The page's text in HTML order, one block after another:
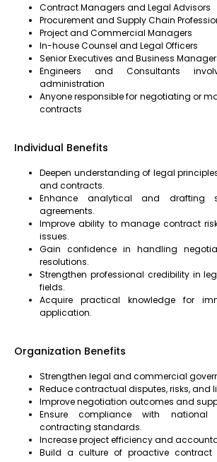
Contract Managers and Legal Advisors
Procurement and Supply Chain
Project and Commercial Managers
In-house Counsel and Legal Officers
Senior Executives and Business
Engineers and Consultants
administration
Anyone responsible for negotiating or
contracts
Individual Benefits
Deepen understanding of legal
and contracts.
Enhance analytical and drafting
agreements.
Improve ability to manage contract
issues.
Gain confidence in handling
resolutions.
Strengthen professional credibility in
fields.
Acquire practical knowledge for
application.
Organization Benefits
Strengthen legal and commercial
Reduce contractual disputes, risks, and
Improve negotiation outcomes and
Ensure compliance with national
contracting standards.
Increase project efficiency and
Build a culture of proactive contract